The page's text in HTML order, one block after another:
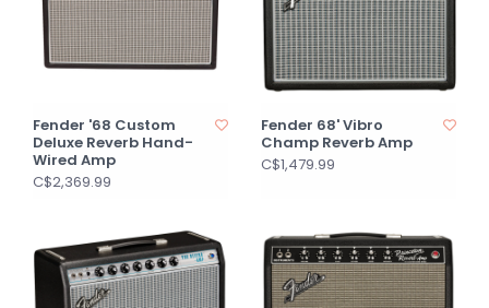
Fender '68 Custom
Deluxe Reverb Hand-
Wired Amp
C$2,369.99
Fender 68' Vibro
Champ Reverb Amp
C$1,479.99